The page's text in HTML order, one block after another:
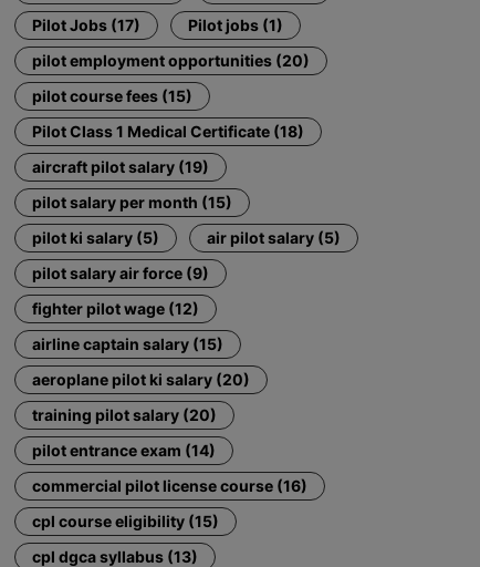
Pilot Jobs (17)
Pilot jobs (1)
pilot employment opportunities (20)
pilot course fees (15)
Pilot Class 1 Medical Certificate (18)
aircraft pilot salary (19)
pilot salary per month (15)
pilot ki salary (5)
air pilot salary (5)
pilot salary air force (9)
fighter pilot wage (12)
airline captain salary (15)
aeroplane pilot ki salary (20)
training pilot salary (20)
pilot entrance exam (14)
commercial pilot license course (16)
cpl course eligibility (15)
cpl dgca syllabus (13)